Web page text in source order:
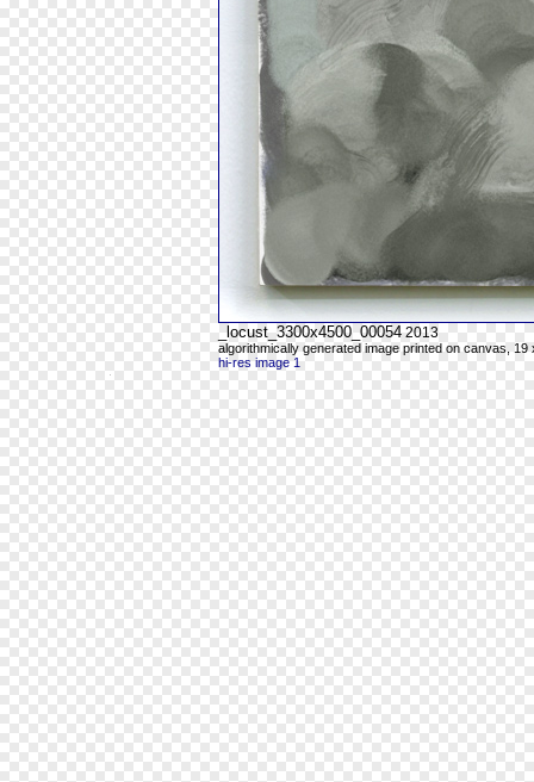
_locust_3300x4500_00054 2013
algorithmically generated image printed on canvas, 19
hi-res image 1